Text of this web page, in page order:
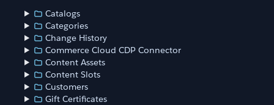
Catalogs
Categories
Change History
Commerce Cloud CDP Connector
Content Assets
Content Slots
Customers
Gift Certificates